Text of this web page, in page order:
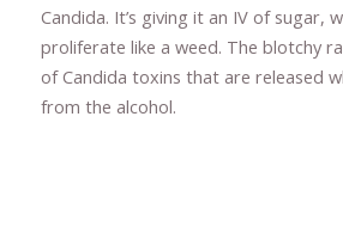
Candida. It’s giving it an IV of sugar,
proliferate like a weed. The blotchy
of Candida toxins that are released
from the alcohol.